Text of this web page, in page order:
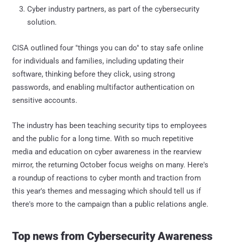
Cyber industry partners, as part of the cybersecurity
solution.
CISA outlined four "things you can do" to stay safe online
for individuals and families, including updating their
software, thinking before they click, using strong
passwords, and enabling multifactor authentication on
sensitive accounts.
The industry has been teaching security tips to employees
and the public for a long time. With so much repetitive
media and education on cyber awareness in the rearview
mirror, the returning October focus weighs on many. Here's
a roundup of reactions to cyber month and traction from
this year's themes and messaging which should tell us if
there's more to the campaign than a public relations angle.
Top news from Cybersecurity Awareness